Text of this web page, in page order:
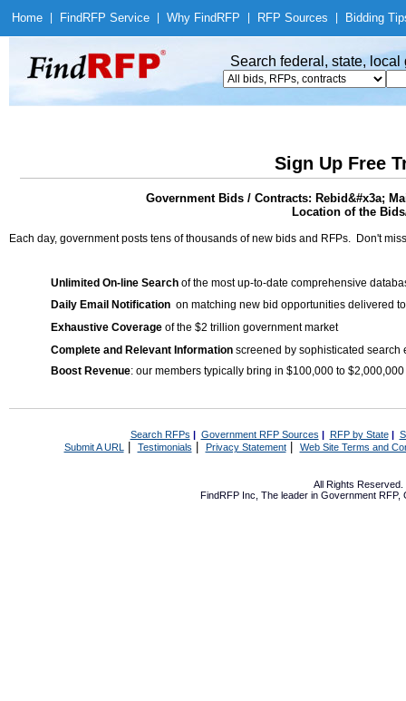
Home Find RFP Service Why Find RFP RFP Sources Bidding
Search federal, state,
Sign Up Free
Government Bids / Contracts: Rebid&#x3a;
Location of the
Each day, government posts tens of thousands of new bids and RFPs. Don't
Unlimited On-line Search of the most up-to-date comprehensive
Daily Email Notification on matching new bid opportunities delivered
Exhaustive Coverage of the $2 trillion government market
Complete and Relevant Information screened by sophisticated search
Boost Revenue: our members typically bring in $100,000 to
Search RFPs | Government RFP Sources | RFP by State|
Submit A URL | Testimonials Privacy Statement| Web Site Terms and
All Rights Reserved.
FindRFP Inc, The leader in Government RFP,